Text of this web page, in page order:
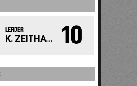
LEADER
K. ZEITHAMMEROVA 10